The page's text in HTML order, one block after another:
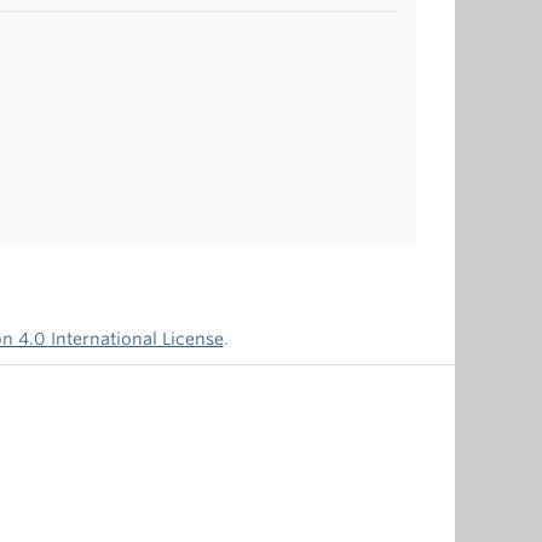
4.0 International License.